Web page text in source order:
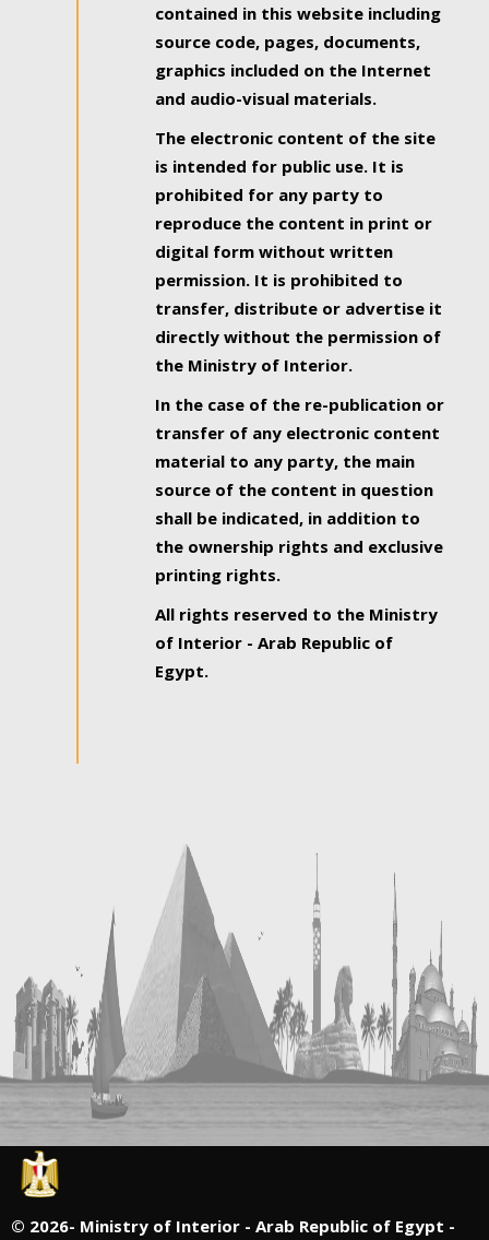
contained in this website including
source code, pages, documents,
graphics included on the Internet
and audio-visual materials.
The electronic content of the site
is intended for public use. It is
prohibited for any party to
reproduce the content in print or
digital form without written
permission. It is prohibited to
transfer, distribute or advertise it
directly without the permission of
the Ministry of Interior.
In the case of the re-publication or
transfer of any electronic content
material to any party, the main
source of the content in question
shall be indicated, in addition to
the ownership rights and exclusive
printing rights.
All rights reserved to the Ministry
of Interior - Arab Republic of
Egypt.
© 2026- Ministry of Interior - Arab Republic of Egypt -